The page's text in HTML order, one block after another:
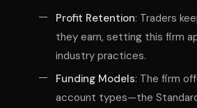
Profit Retention: Traders
they earn, setting this firm
industry practices.
Funding Models: The firm
account types—the